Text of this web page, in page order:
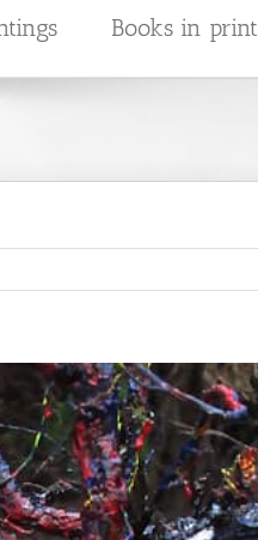
Books in print